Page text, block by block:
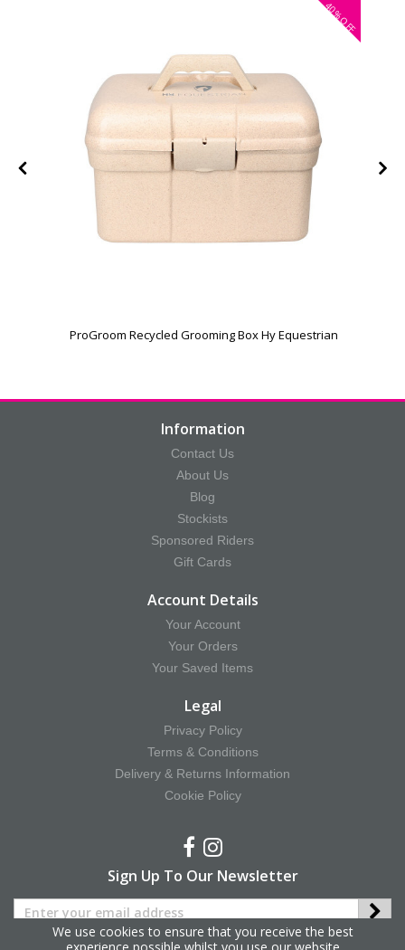
40%
OFF
ProGroom Recycled Grooming Box Hy Equestrian
Information
Contact Us
About Us
Blog
Stockists
Sponsored Riders
Gift Cards
Account Details
Your Account
Your Orders
Your Saved Items
Legal
Privacy Policy
Terms & Conditions
Delivery & Returns Information
Cookie Policy
Sign Up To Our Newsletter
We use cookies to ensure that you receive the best